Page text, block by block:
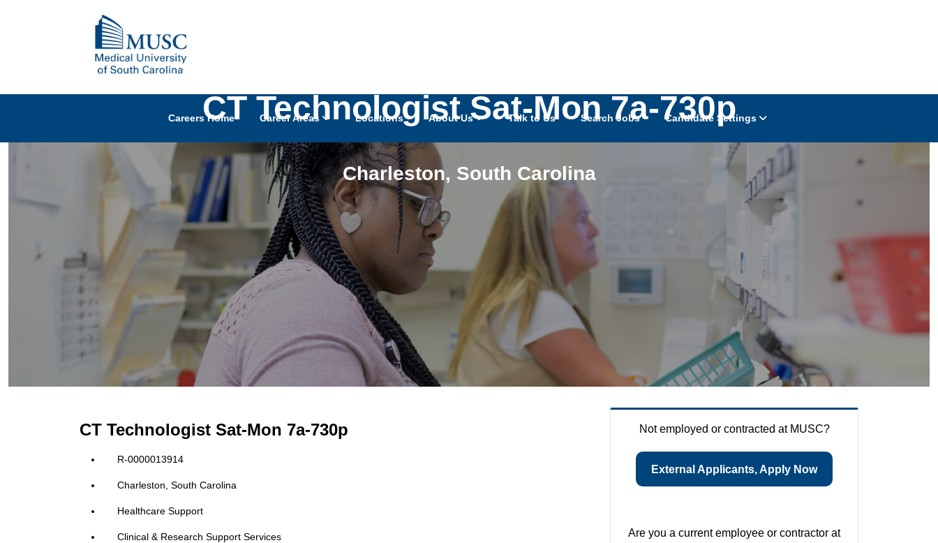
Careers Home Career Areas Locations About Us Talk to Us Search Jobs Candidate Settings
CT Technologist Sat-Mon 7a-730p
Charleston, South Carolina
CT Technologist Sat-Mon 7a-730p
R-0000013914
Charleston, South Carolina
Healthcare Support
Clinical & Research Support Services
Not employed or contracted at MUSC?
External Applicants, Apply Now
Are you a current employee or contractor at